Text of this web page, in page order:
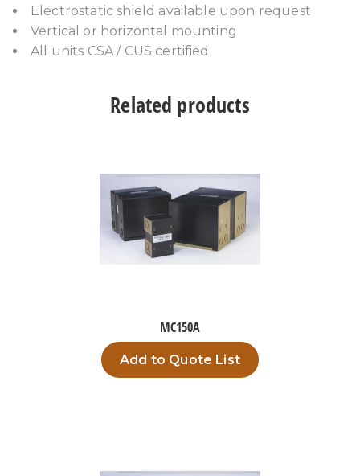
Electrostatic shield available upon request
Vertical or horizontal mounting
All units CSA / CUS certified
Related products
MC150A
Add to Quote List